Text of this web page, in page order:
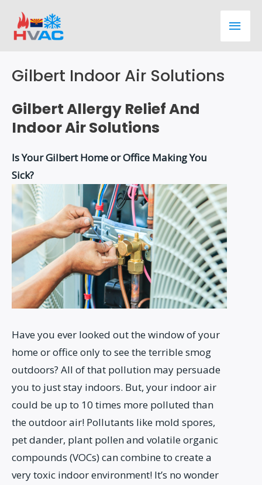
content
Main
Gilbert Indoor Air Solutions
Gilbert Allergy Relief And
Indoor Air Solutions
Is Your Gilbert Home or Office Making You
Sick?
Have you ever looked out the window of your
home or office only to see the terrible smog
outdoors? All of that pollution may persuade
you to just stay indoors. But, your indoor air
could be up to 10 times more polluted than
the outdoor air! Pollutants like mold spores,
pet dander, plant pollen and volatile organic
compounds (VOCs) can combine to create a
very toxic indoor environment! It’s no wonder